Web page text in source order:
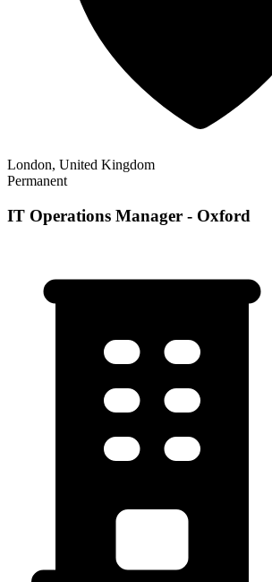
London, United Kingdom
Permanent
IT Operations Manager - Oxford